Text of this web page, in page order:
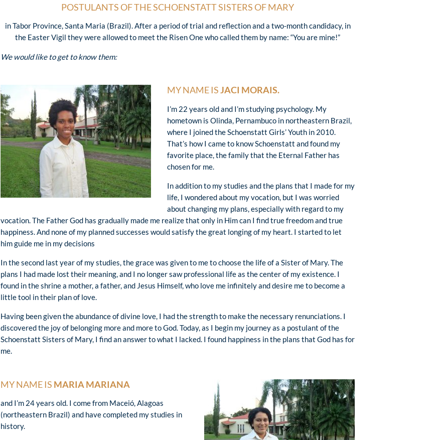
POSTULANTS OF THE SCHOENSTATT SISTERS OF MARY
in Tabor Province, Santa Maria (Brazil). After a period of trial and reflection and a two-month candidacy, in
the Easter Vigil they were allowed to meet the Risen One who called them by name: “You are mine!”
We would like to get to know them:
MY NAME ISJACI MORAIS.
I’m 22 years old and I’m studying psychology. My
hometown is Olinda, Pernambuco in northeastern Brazil,
where I joined the Schoenstatt Girls’ Youth in 2010.
That’s how I came to know Schoenstatt and found my
favorite place, the family that the Eternal Father has
chosen for me.
In addition to my studies and the plans that I made for my
life, I wondered about my vocation, but I was worried
about changing my plans, especially with regard to my
vocation. The Father God has gradually made me realize that only in Him can I find true freedom and true
happiness. And none of my planned successes would satisfy the great longing of my heart. I started to let
him guide me in my decisions
In the second last year of my studies, the grace was given to me to choose the life of a Sister of Mary. The
plans I had made lost their meaning, and I no longer saw professional life as the center of my existence. I
found in the shrine a mother, a father, and Jesus Himself, who love me infinitely and desire me to become a
little tool in their plan of love.
Having been given the abundance of divine love, I had the strength to make the necessary renunciations. I
discovered the joy of belonging more and more to God. Today, as I begin my journey as a postulant of the
Schoenstatt Sisters of Mary, I find an answer to what I lacked. I found happiness in the plans that God has for
me.
MY NAME IS MARIA MARIANA
and I’m 24 years old. I come from Maceió, Alagoas
(northeastern Brazil) and have completed my studies in
history.